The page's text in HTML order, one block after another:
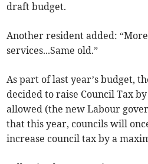
draft budget.
Another resident added:
services...Same old.”
As part of last year’s budget,
decided to raise Council Tax
allowed (the new Labour
that this year, councils will
increase council tax by a